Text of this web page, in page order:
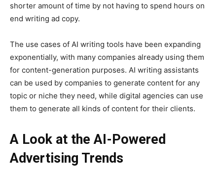
shorter amount of time by not having to spend hours on
end writing ad copy.
The use cases of AI writing tools have been expanding
exponentially, with many companies already using them
for content-generation purposes. AI writing assistants
can be used by companies to generate content for any
topic or niche they need, while digital agencies can use
them to generate all kinds of content for their clients.
A Look at the AI-Powered
Advertising Trends